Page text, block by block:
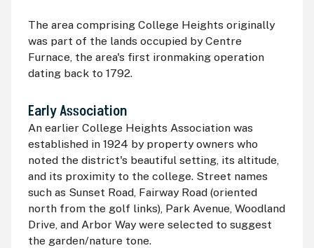
The area comprising College Heights originally
was part of the lands occupied by Centre
Furnace, the area's first ironmaking operation
dating back to 1792.
Early Association
An earlier College Heights Association was
established in 1924 by property owners who
noted the district's beautiful setting, its altitude,
and its proximity to the college. Street names
such as Sunset Road, Fairway Road (oriented
north from the golf links), Park Avenue, Woodland
Drive, and Arbor Way were selected to suggest
the garden/nature tone.